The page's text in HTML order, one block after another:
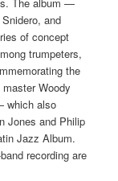
The album —
and
of concept
trumpeters,
the
Woody
which also
Jones and Philip
Jazz Album.
recording are